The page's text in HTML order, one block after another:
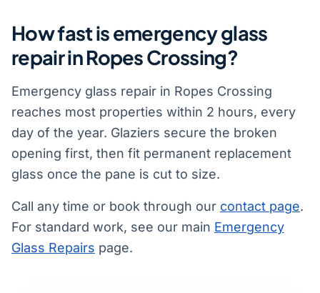
How fast is emergency glass
repair in Ropes Crossing?
Emergency glass repair in Ropes Crossing
reaches most properties within 2 hours, every
day of the year. Glaziers secure the broken
opening first, then fit permanent replacement
glass once the pane is cut to size.
Call any time or book through our contact page.
For standard work, see our main Emergency
Glass Repairs page.